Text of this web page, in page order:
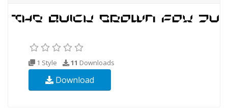
1 Style 11 Downloads
Download